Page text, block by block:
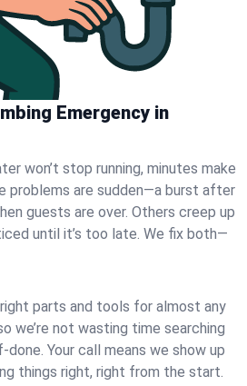
Emergency in
won’t stop running, minutes make
problems are sudden—a burst after
guests are over. Others creep up
until it’s too late. We fix both—
parts and tools for almost any
we’re not wasting time searching
Your call means we show up
things right, right from the start.